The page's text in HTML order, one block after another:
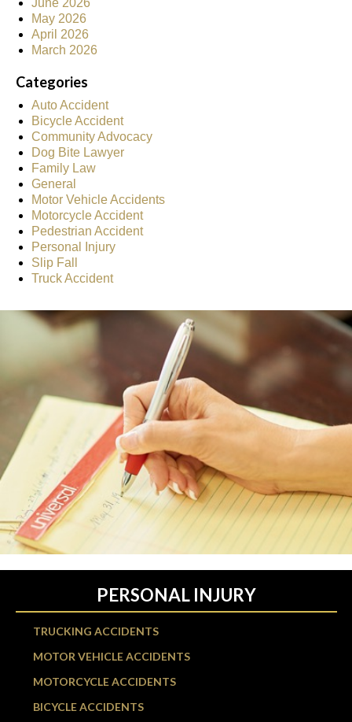
June 2026
May 2026
April 2026
March 2026
Categories
Auto Accident
Bicycle Accident
Community Advocacy
Dog Bite Lawyer
Family Law
General
Motor Vehicle Accidents
Motorcycle Accident
Pedestrian Accident
Personal Injury
Slip Fall
Truck Accident
PERSONAL INJURY
TRUCKING ACCIDENTS
MOTOR VEHICLE ACCIDENTS
MOTORCYCLE ACCIDENTS
BICYCLE ACCIDENTS